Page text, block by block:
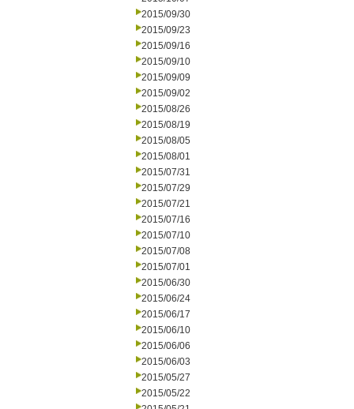
2015/09/30
2015/09/23
2015/09/16
2015/09/10
2015/09/09
2015/09/02
2015/08/26
2015/08/19
2015/08/05
2015/08/01
2015/07/31
2015/07/29
2015/07/21
2015/07/16
2015/07/10
2015/07/08
2015/07/01
2015/06/30
2015/06/24
2015/06/17
2015/06/10
2015/06/06
2015/06/03
2015/05/27
2015/05/22